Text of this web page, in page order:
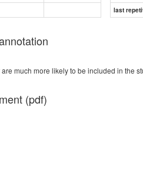
last
much more likely to be included in the
(pdf)